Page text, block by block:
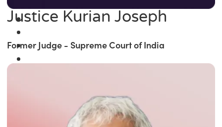
Justice Kurian Joseph
Former Judge - Supreme Court of India